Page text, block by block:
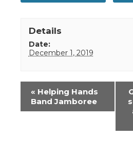
Details
Date:
December 1, 2019
Event
Navigation
« Helping Hands
Band Jamboree